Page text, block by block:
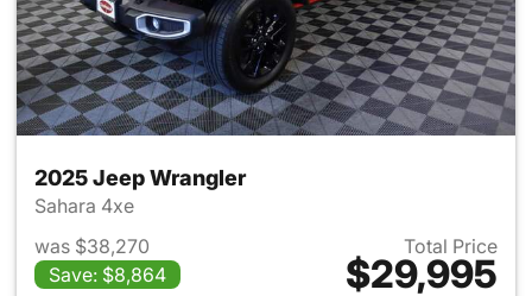
2025 Jeep Wrangler
Sahara 4xe
was $38,270
Save: $8,864
Total Price
$29,995
View details for 2025 Jeep